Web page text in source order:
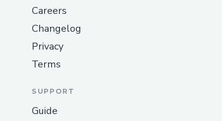
Careers
Changelog
Privacy
Terms
SUPPORT
Guide